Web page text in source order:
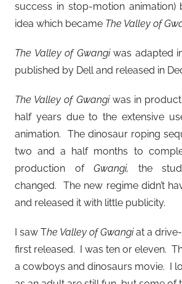
success in stop-motion
idea which became The Valley of
The Valley of Gwangiwas adapted
published by Dell and released in
The Valley of Gwangiwas in
half years due to the extensive
animation. The dinosaur roping
two and a half months to
production ofGwangi, the
changed. The new regime didn’t
and released it with little publicity.
I saw The Valley of Gwangiat a
first released. I was ten or eleven.
a cowboys and dinosaurs movie. I